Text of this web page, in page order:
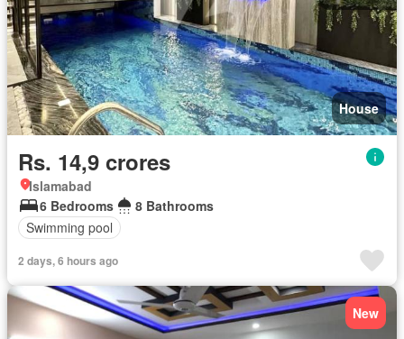
House
Rs. 14,9 crores
Islamabad
6 Bedrooms
8 Bathrooms
Swimming pool
2 days, 6 hours ago
New